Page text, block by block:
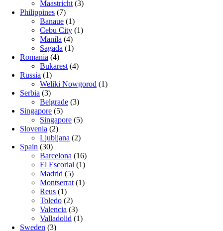
Maastricht (3)
Philippines (7)
Banaue (1)
Cebu City (1)
Manila (4)
Sagada (1)
Romania (4)
Bukarest (4)
Russia (1)
Weliki Nowgorod (1)
Serbia (3)
Belgrade (3)
Singapore (5)
Singapore (5)
Slovenia (2)
Ljubljana (2)
Spain (30)
Barcelona (16)
El Escorial (1)
Madrid (5)
Montserrat (1)
Reus (1)
Toledo (2)
Valencia (3)
Valladolid (1)
Sweden (3)